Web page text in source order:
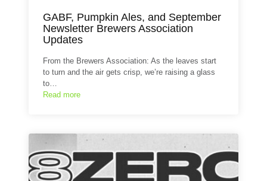
GABF, Pumpkin Ales, and September
Newsletter Brewers Association
Updates
From the Brewers Association: As the leaves start
to turn and the air gets crisp, we’re raising a glass
to…
Read more